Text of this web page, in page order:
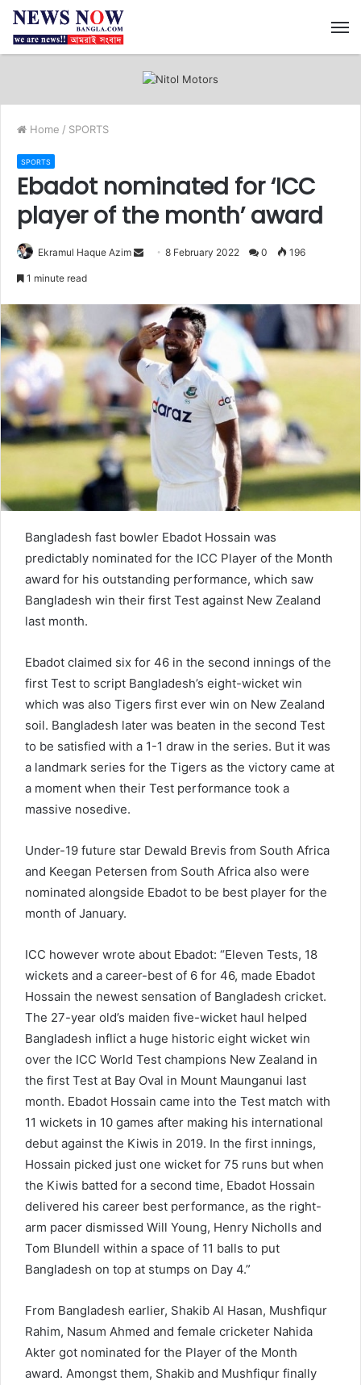
Home / SPORTS
SPORTS
Ebadot nominated for ‘ICC
player of the month’ award
Ekramul Haque Azim
d
a
n
e
m
i
l
8 February 2022 0 196
1 minute read
Bangladesh fast bowler Ebadot Hossain was
predictably nominated for the ICC Player of the Month
award for his outstanding performance, which saw
Bangladesh win their first Test against New Zealand
last month.
Ebadot claimed six for 46 in the second innings of the
first Test to script Bangladesh’s eight-wicket win
which was also Tigers first ever win on New Zealand
soil. Bangladesh later was beaten in the second Test
to be satisfied with a 1-1 draw in the series. But it was
a landmark series for the Tigers as the victory came at
a moment when their Test performance took a
massive nosedive.
Under-19 future star Dewald Brevis from South Africa
and Keegan Petersen from South Africa also were
nominated alongside Ebadot to be best player for the
month of January.
ICC however wrote about Ebadot: “Eleven Tests, 18
wickets and a career-best of 6 for 46, made Ebadot
Hossain the newest sensation of Bangladesh cricket.
The 27-year old’s maiden five-wicket haul helped
Bangladesh inflict a huge historic eight wicket win
over the ICC World Test champions New Zealand in
the first Test at Bay Oval in Mount Maunganui last
month. Ebadot Hossain came into the Test match with
11 wickets in 10 games after making his international
debut against the Kiwis in 2019. In the first innings,
Hossain picked just one wicket for 75 runs but when
the Kiwis batted for a second time, Ebadot Hossain
delivered his career best performance, as the right-
arm pacer dismissed Will Young, Henry Nicholls and
Tom Blundell within a space of 11 balls to put
Bangladesh on top at stumps on Day 4.”
From Bangladesh earlier, Shakib Al Hasan, Mushfiqur
Rahim, Nasum Ahmed and female cricketer Nahida
Akter got nominated for the Player of the Month
award. Amongst them, Shakib and Mushfiqur finally